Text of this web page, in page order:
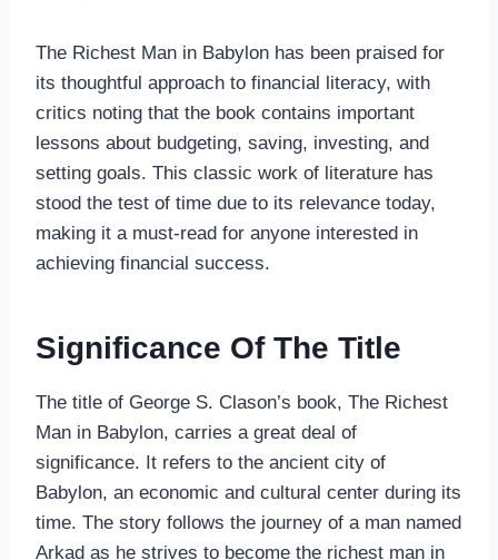
The Richest Man in Babylon has been praised for
its thoughtful approach to financial literacy, with
critics noting that the book contains important
lessons about budgeting, saving, investing, and
setting goals. This classic work of literature has
stood the test of time due to its relevance today,
making it a must-read for anyone interested in
achieving financial success.
Significance Of The Title
The title of George S. Clason’s book, The Richest
Man in Babylon, carries a great deal of
significance. It refers to the ancient city of
Babylon, an economic and cultural center during its
time. The story follows the journey of a man named
Arkad as he strives to become the richest man in